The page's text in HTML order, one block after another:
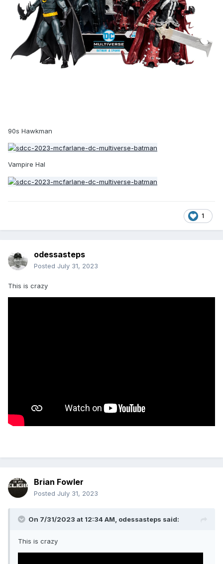
90s Hawkman
Vampire Hal
1
odessasteps
Posted July 31, 2023
This is crazy
Brian Fowler
Posted July 31, 2023
On 7/31/2023 at 12:34 AM, odessasteps said:
This is crazy